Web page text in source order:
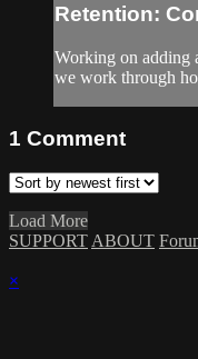
Retention:
Working on adding
we work through
1 Comment
Load More
SUPPORT ABOUT
×